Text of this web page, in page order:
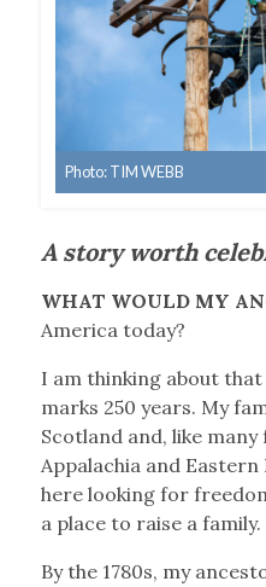
Photo: TIM WEBB
A story worth
WHAT WOULD MY
America today?
I am thinking about
marks 250 years. My
Scotland and, like
Appalachia and Eastern
here looking for
a place to raise a family.
By the 1780s, my